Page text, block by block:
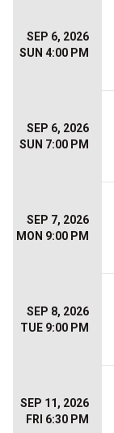
SEP 6, 2026
SUN 4:00 PM
SEP 6, 2026
SUN 7:00 PM
SEP 7, 2026
MON 9:00 PM
SEP 8, 2026
TUE 9:00 PM
SEP 11, 2026
FRI 6:30 PM